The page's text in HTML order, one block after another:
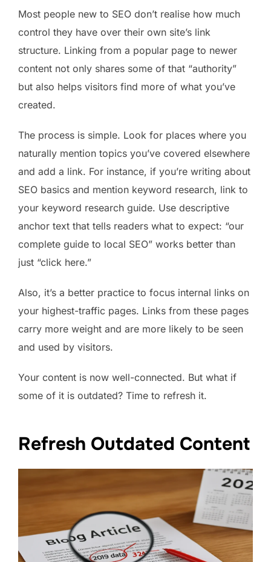
Most people new to SEO don’t realise how much
control they have over their own site’s link
structure. Linking from a popular page to newer
content not only shares some of that “authority”
but also helps visitors find more of what you’ve
created.
The process is simple. Look for places where you
naturally mention topics you’ve covered elsewhere
and add a link. For instance, if you’re writing about
SEO basics and mention keyword research, link to
your keyword research guide. Use descriptive
anchor text that tells readers what to expect: “our
complete guide to local SEO” works better than
just “click here.”
Also, it’s a better practice to focus internal links on
your highest-traffic pages. Links from these pages
carry more weight and are more likely to be seen
and used by visitors.
Your content is now well-connected. But what if
some of it is outdated? Time to refresh it.
Refresh Outdated Content